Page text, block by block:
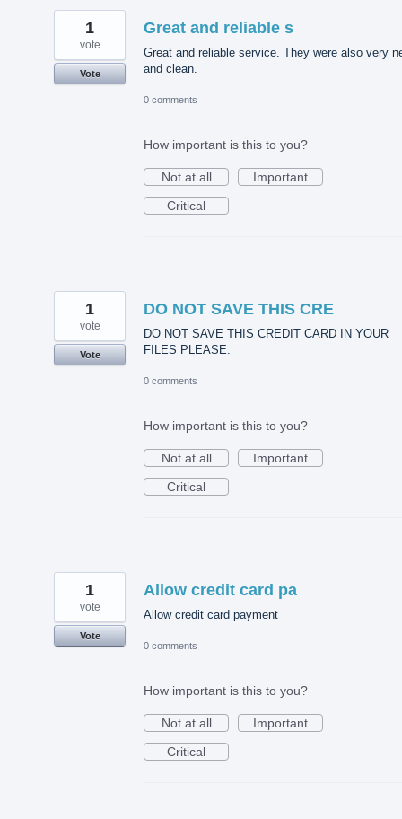
Great and reliable s
Great and reliable service. They were also very
and clean.
1
vote
Vote
0 comments
How important is this to you?
Not at all
Important
Critical
DO NOT SAVE THIS CRE
DO NOT SAVE THIS CREDIT CARD IN YOUR
FILES PLEASE.
1
vote
Vote
0 comments
How important is this to you?
Not at all
Important
Critical
Allow credit card pa
Allow credit card payment
1
vote
Vote
0 comments
How important is this to you?
Not at all
Important
Critical